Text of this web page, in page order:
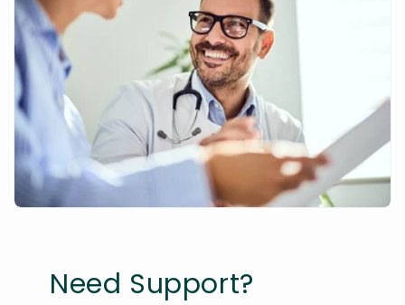
Need Support?